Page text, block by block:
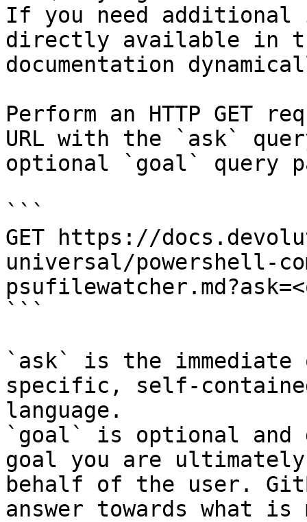
If you need
directly available in
documentation
Perform an HTTP GET
URL with the `ask`
optional `goal` query
```
GET https://
universal/powershell-
```
`ask` is the
specific, self-
language.
`goal` is optional and
goal you are
behalf of the user.
answer towards what